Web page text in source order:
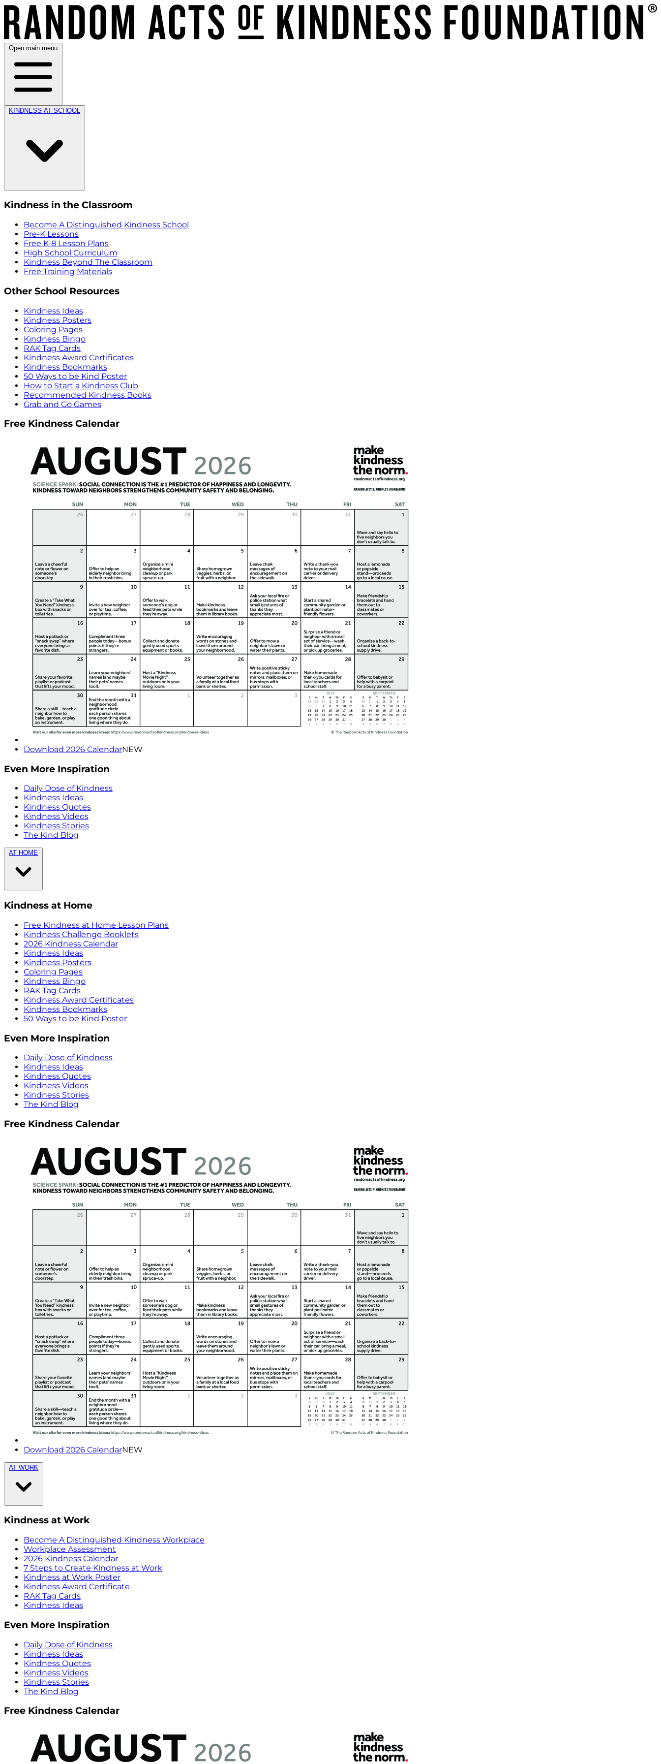
Open main menu
KINDNESS AT SCHOOL
Kindness in the Classroom
Become A Distinguished Kindness School
Pre-K Lessons
Free K-8 Lesson Plans
High School Curriculum
Kindness Beyond The Classroom
Free Training Materials
Other School Resources
Kindness Ideas
Kindness Posters
Coloring Pages
Kindness Bingo
RAK Tag Cards
Kindness Award Certificates
Kindness Bookmarks
50 Ways to be Kind Poster
How to Start a Kindness Club
Recommended Kindness Books
Grab and Go Games
Free Kindness Calendar
Download 2026 CalendarNEW
Even More Inspiration
Daily Dose of Kindness
Kindness Ideas
Kindness Quotes
Kindness Videos
Kindness Stories
The Kind Blog
AT HOME
Kindness at Home
Free Kindness at Home Lesson Plans
Kindness Challenge Booklets
2026 Kindness Calendar
Kindness Ideas
Kindness Posters
Coloring Pages
Kindness Bingo
RAK Tag Cards
Kindness Award Certificates
Kindness Bookmarks
50 Ways to be Kind Poster
Even More Inspiration
Daily Dose of Kindness
Kindness Ideas
Kindness Quotes
Kindness Videos
Kindness Stories
The Kind Blog
Free Kindness Calendar
Download 2026 CalendarNEW
AT WORK
Kindness at Work
Become A Distinguished Kindness Workplace
Workplace Assessment
2026 Kindness Calendar
7 Steps to Create Kindness at Work
Kindness at Work Poster
Kindness Award Certificate
RAK Tag Cards
Kindness Ideas
Even More Inspiration
Daily Dose of Kindness
Kindness Ideas
Kindness Quotes
Kindness Videos
Kindness Stories
The Kind Blog
Free Kindness Calendar